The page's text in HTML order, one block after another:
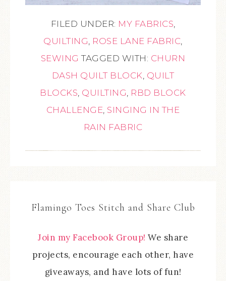
FILED UNDER: MY FABRICS,
QUILTING, ROSE LANE FABRIC,
SEWING TAGGED WITH: CHURN
DASH QUILT BLOCK, QUILT
BLOCKS, QUILTING, RBD BLOCK
CHALLENGE, SINGING IN THE
RAIN FABRIC
Flamingo Toes Stitch and Share Club
Join my Facebook Group! We share
projects, encourage each other, have
giveaways, and have lots of fun!